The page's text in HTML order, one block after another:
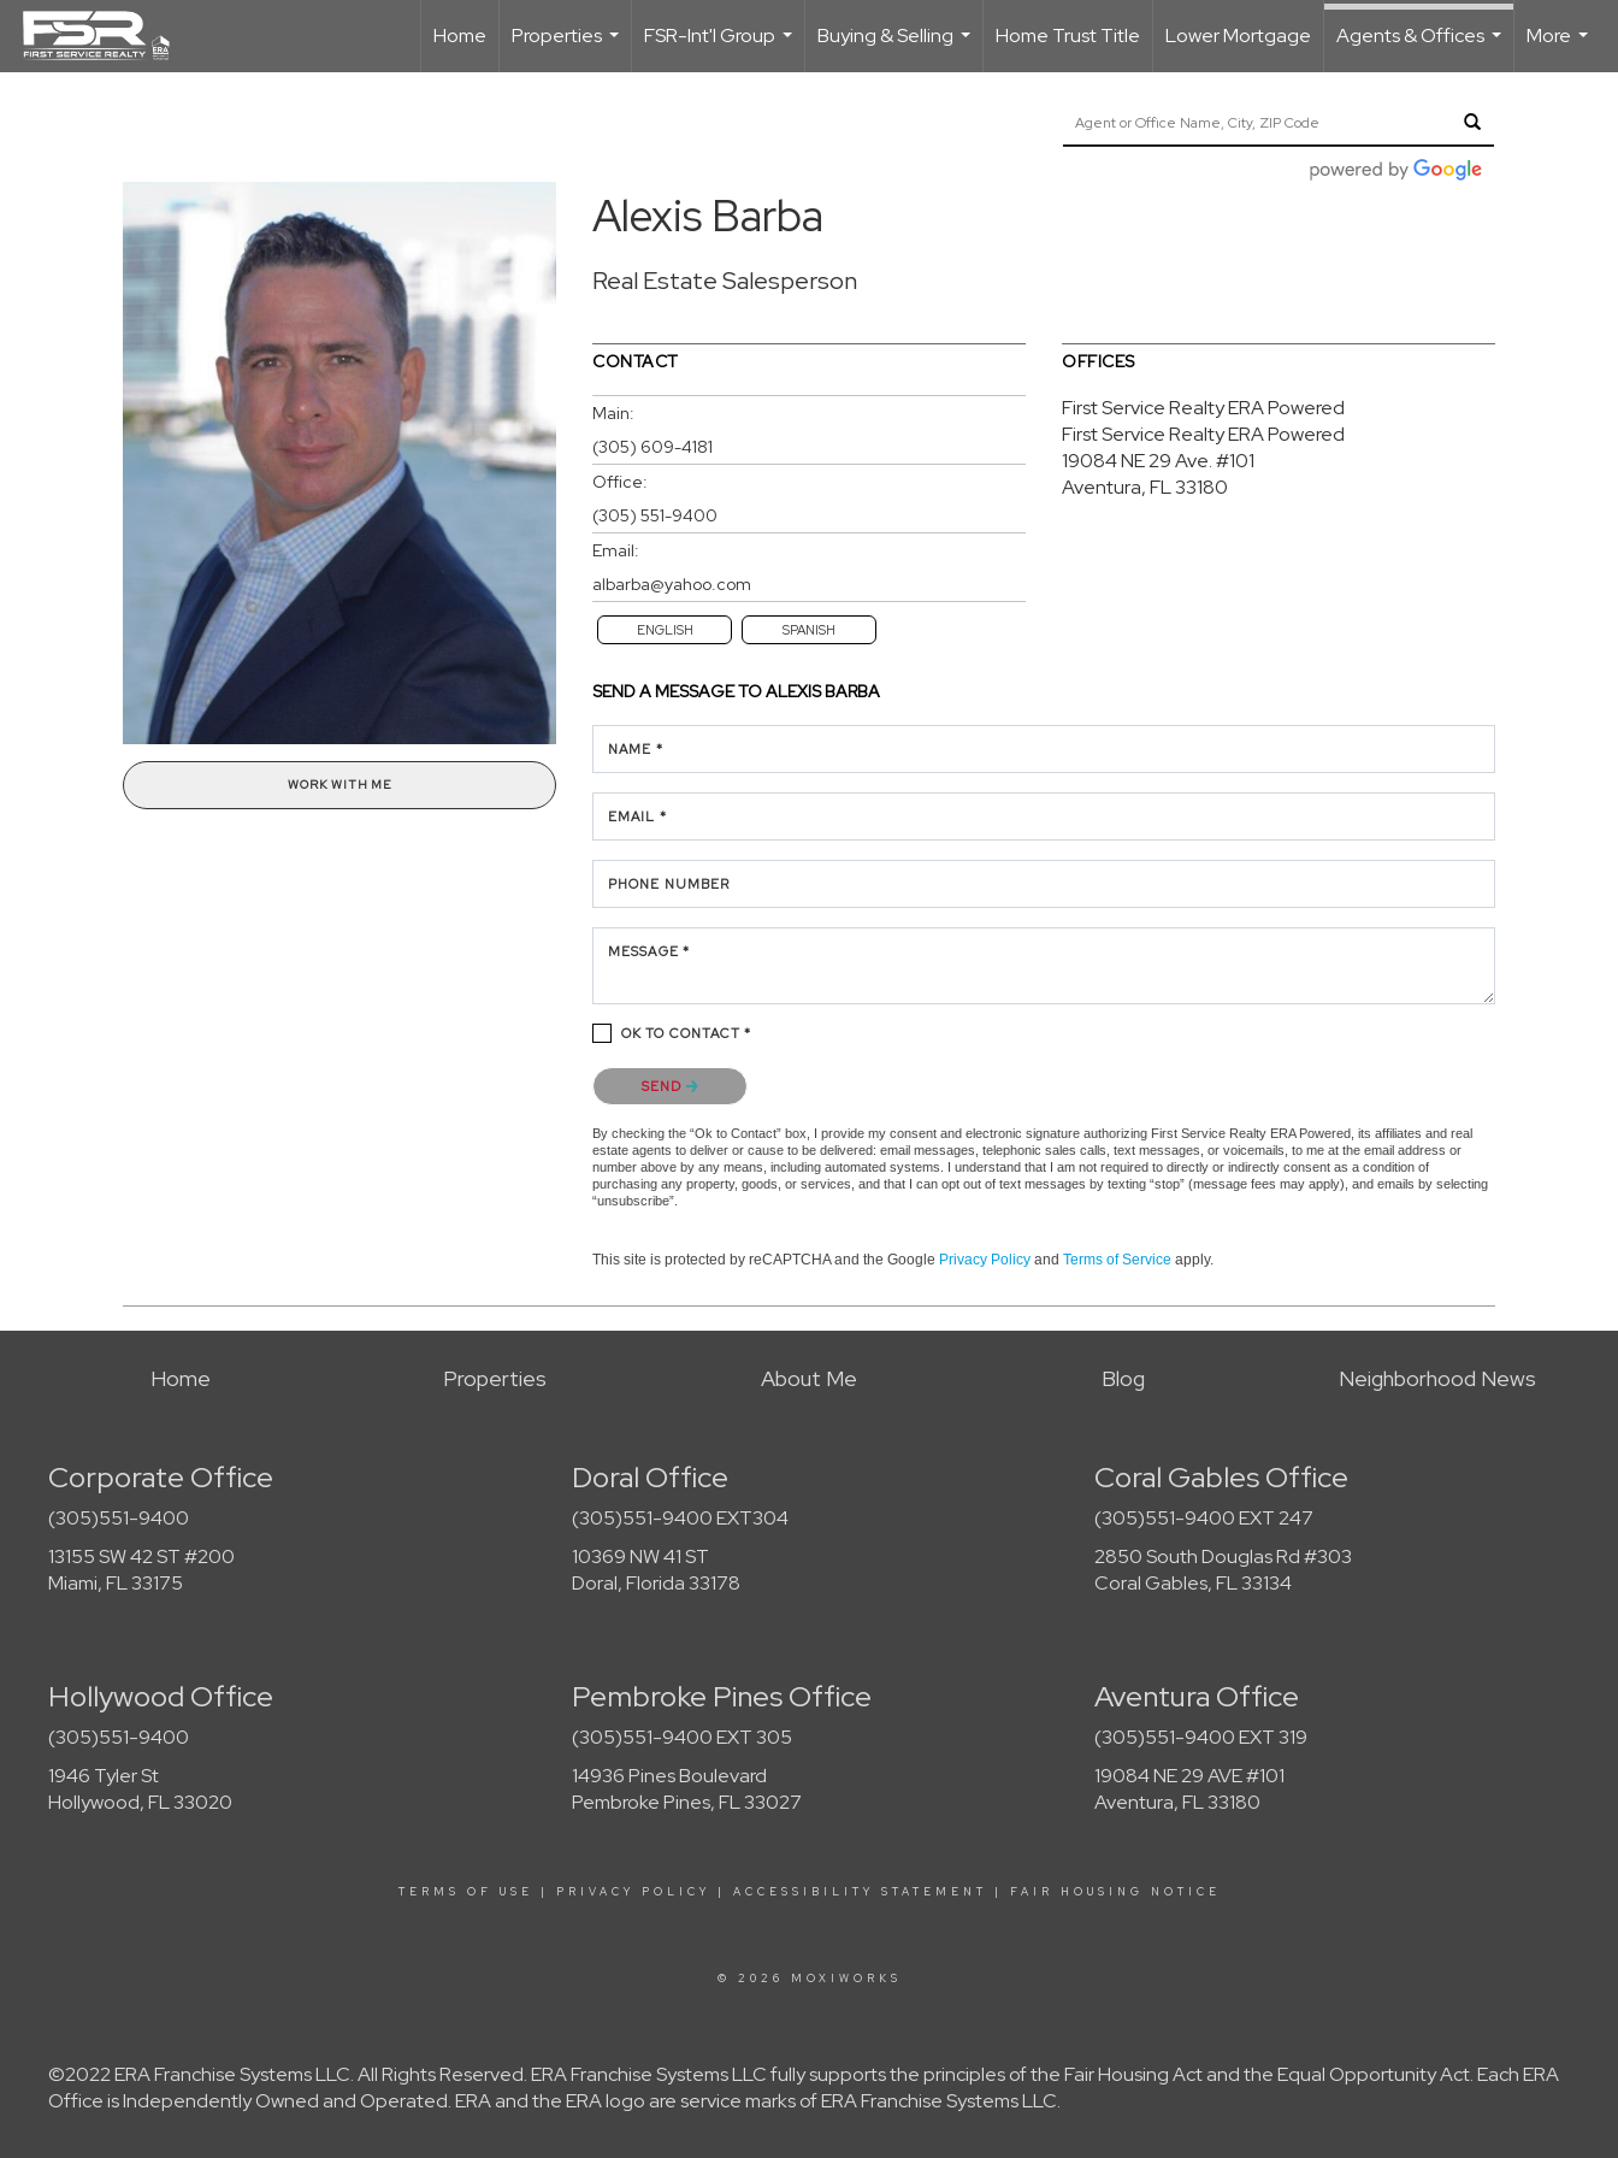
Home
Properties
...
FSR-Int'l Group
...
Buying & Selling
...
Home Trust Title Lower Mortgage
Agents & Offices
More
...
WORK WITH ME
Alexis Barba
Real Estate Salesperson
CONTACT
Main:
(305) 609-4181
Office:
(305) 551-9400
Email:
albarba@yahoo.com
ENGLISH SPANISH
OFFICES
First Service Realty ERA Powered
First Service Realty ERA Powered
19084 NE 29 Ave.#101
Aventura, FL 33180
SEND A MESSAGE TOALEXIS BARBA
NAME *
EMAIL *
PHONE NUMBER
MESSAGE *
OK TO CONTACT *
Please confirm that you are not a robot.
SEND
By checking the “Ok to Contact” box, I provide my consent and electronic signature authorizing First Service Realty ERA Powered, its affiliates and real
estate agents to deliver or cause to be delivered: email messages, telephonic sales calls, text messages, or voicemails, to me at the email address or
number above by any means, including automated systems. I understand that I am not required to directly or indirectly consent as a condition of
purchasing any property, goods, or services, and that I can opt out of text messages by texting “stop” (message fees may apply), and emails by selecting
“unsubscribe”.
This site is protected by reCAPTCHA and the Google Privacy Policy and Terms of Service apply.
Home Properties About Me Blog Neighborhood News
Corporate Office
(305)551-9400
13155 SW 42 ST #200
Miami, FL 33175
Doral Office
(305)551-9400 EXT304
10369 NW 41 ST
Doral, Florida 33178
Coral Gables Office
(305)551-9400 EXT 247
2850 South Douglas Rd #303
Coral Gables, FL 33134
Hollywood Office
(305)551-9400
1946 Tyler St
Hollywood, FL 33020
Pembroke Pines Office
(305)551-9400 EXT 305
14936 Pines Boulevard
Pembroke Pines, FL 33027
Aventura Office
(305)551-9400 EXT 319
19084 NE 29 AVE #101
Aventura, FL 33180
TERMS OF USE | PRIVACY POLICY | ACCESSIBILITY STATEMENT | FAIR HOUSING NOTICE
© 2026 MOXIWORKS
©2022 ERA Franchise Systems LLC. All Rights Reserved. ERA Franchise Systems LLC fully supports the principles of the Fair Housing Act and the Equal Opportunity Act. Each ERA
Office is Independently Owned and Operated. ERA and the ERA logo are service marks of ERA Franchise Systems LLC.